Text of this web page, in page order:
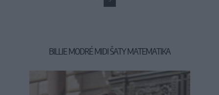
BILLIE MODRÉ MIDI ŠATY MATEMATIKA
54,90 €